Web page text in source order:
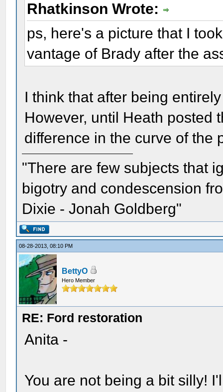
Rhatkinson Wrote:
ps, here's a picture that I
vantage of Brady after the
I think that after being
However, until Heath posted
difference in the curve of the
"There are few subjects that
bigotry and condescension
Dixie - Jonah Goldberg"
08-28-2013, 08:10 PM
BettyO
Hero Member
RE: Ford restoration
Anita -
You are not being a bit silly!